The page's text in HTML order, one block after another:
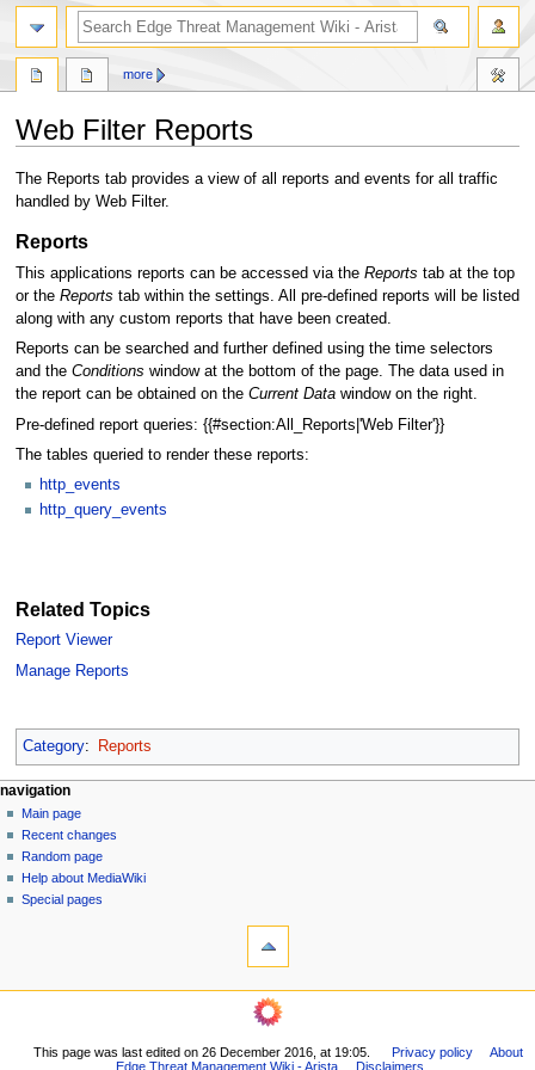
Web Filter Reports
Jump
to
Jump
to
The Reports tab provides a view of all reports and events for all traffic
handled by Web Filter.
Reports
This applications reports can be accessed via the Reports tab at the top
or the Reports tab within the settings. All pre-defined reports will be listed
along with any custom reports that have been created.
Reports can be searched and further defined using the time selectors
and the Conditions window at the bottom of the page. The data used in
the report can be obtained on the Current Datawindow on the right.
Pre-defined report queries: {{#section:All_Reports|'Web Filter'}}
The tables queried to render these reports:
http_events
http_query_events
Related Topics
Report Viewer
Manage Reports
Category: Reports
N
a
v
g
page actions
page
discussion
read
more
personal tools
log
in
navigation
Main page
Recent changes
Random page
Help about MediaWiki
Special pages
search
navigation
Recent
This page was last edited on 26 December 2016, at 19:05. Privacy policy
About
Edge Threat Management Wiki - Arista
Disclaimers